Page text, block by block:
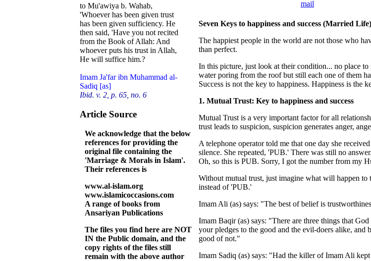
to Mu'awiya b. Wahab,
'Whoever has been given trust
has been given sufficiency. He
then said, 'Have you not recited
from the Book of Allah: And
whoever puts his trust in Allah,
He will suffice him.?
Imam Ja'far ibn Muhammad al-
Sadiq [as]
Ibid. v. 2, p. 65, no. 6
Article Source
We acknowledge that the below
references for providing the
original file containing the
'Marriage & Morals in Islam'.
Their references is
www.al-islam.org
www.islamicoccasions.com
A range of books from
Ansariyan Publications
The files you find here are NOT
IN the Public domain, and the
copy rights of the files still
remain with the above author
Seven Keys to happiness and success (Married Life)
The happiest people in the world are not those who
than perfect.
In this picture, just look at their condition... no place to
water poring from the roof but still each one of them
Success is not the key to happiness. Happiness is the
1. Mutual Trust: Key to happiness and success
Mutual Trust is a very important factor for all
trust leads to suspicion, suspicion generates anger,
A telephone operator told me that one day she
silence. She repeated, 'PUB.' There was still no
Oh, so this is PUB. Sorry, I got the number from my
Without mutual trust, just imagine what will happen
instead of 'PUB.'
Imam Ali (as) says: "The best of belief is
Imam Baqir (as) says: "There are three things that
your pledges to the good and the evil-doers alike, and
good of not."
Imam Sadiq (as) says: "Had the killer of Imam Ali